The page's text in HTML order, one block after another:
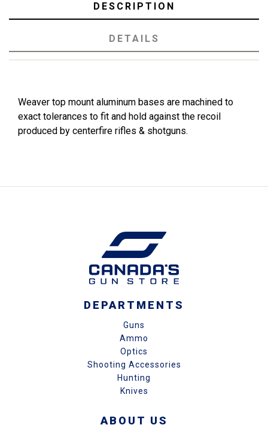
DESCRIPTION
DETAILS
Weaver top mount aluminum bases are machined to
exact tolerances to fit and hold against the recoil
produced by centerfire rifles & shotguns.
DEPARTMENTS
Guns
Ammo
Optics
Shooting Accessories
Hunting
Knives
ABOUT US